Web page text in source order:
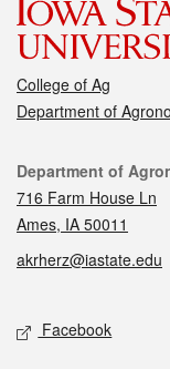
College of Ag
Department of
Contact
Department of
716 Farm House Ln
Ames, IA 50011
akrherz@iastate.edu
Social media
Facebook